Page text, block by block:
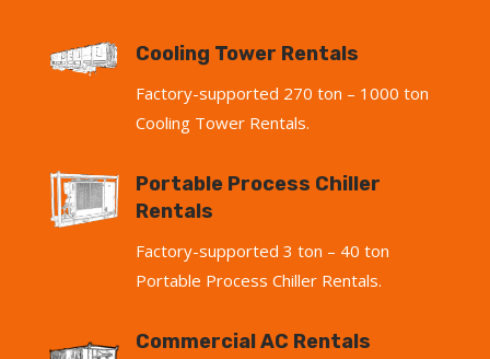
Cooling Tower Rentals
Factory-supported 270 ton – 1000 ton
Cooling Tower Rentals.
Portable Process Chiller
Rentals
Factory-supported 3 ton – 40 ton
Portable Process Chiller Rentals.
Commercial AC Rentals